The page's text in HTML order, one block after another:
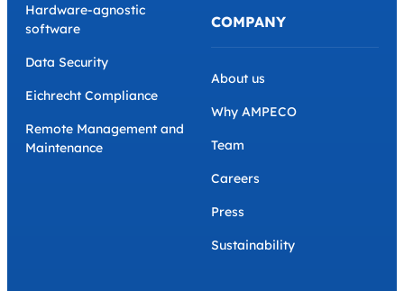
Hardware-agnostic
software
Data Security
Eichrecht Compliance
Remote Management and
Maintenance
COMPANY
About us
Why AMPECO
Team
Careers
Press
Sustainability